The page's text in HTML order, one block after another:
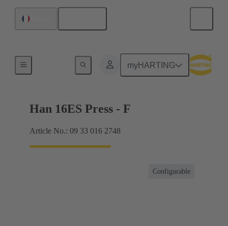
myHARTING
Currents up to 16 A
Han 16ES Press - F
Article No.: 09 33 016 2748
Configurable